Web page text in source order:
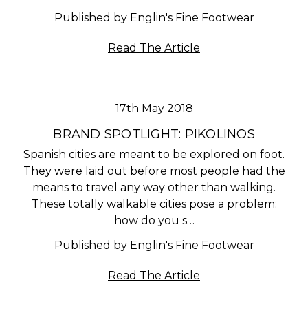
Published by Englin's Fine Footwear
Read The Article
17th May 2018
BRAND SPOTLIGHT: PIKOLINOS
Spanish cities are meant to be explored on foot.
They were laid out before most people had the
means to travel any way other than walking.
These totally walkable cities pose a problem:
how do you s…
Published by Englin's Fine Footwear
Read The Article